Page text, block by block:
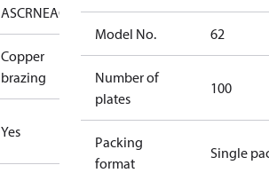
ASCRNEAC KRAIAPEDRoHSUAUL
Copper
brazing
Yes
Model No. 62
Number of
plates
100
Packing
format
Single